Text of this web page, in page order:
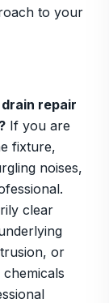
to your
repair
If you are
fixture,
noises,
clear
or